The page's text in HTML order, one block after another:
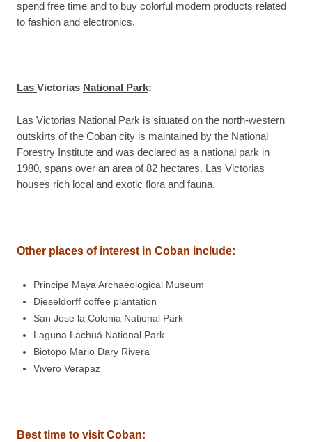
spend free time and to buy colorful modern products related
to fashion and electronics.
Las Victorias National Park:
Las Victorias National Park is situated on the north-western
outskirts of the Coban city is maintained by the National
Forestry Institute and was declared as a national park in
1980, spans over an area of 82 hectares. Las Victorias
houses rich local and exotic flora and fauna.
Other places of interest in Coban include:
Principe Maya Archaeological Museum
Dieseldorff coffee plantation
San Jose la Colonia National Park
Laguna Lachuá National Park
Biotopo Mario Dary Rivera
Vivero Verapaz
Best time to visit Coban: